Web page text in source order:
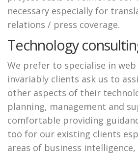
necessary especially for
relations / press coverage.
Technology
We prefer to specialise in
invariably clients ask us to
other aspects of their
planning, management and
comfortable providing
too for our existing clients
areas of business intelligence,